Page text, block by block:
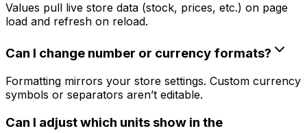
Values pull live store data (stock, prices, etc.) on page
load and refresh on reload.
Can I change number or currency formats?
Formatting mirrors your store settings. Custom currency
symbols or separators aren’t editable.
Can I adjust which units show in the